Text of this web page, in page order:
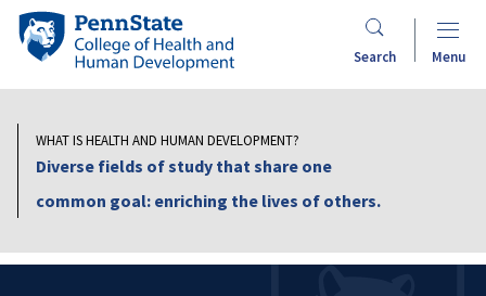
Skip
content
Penn
State
Health
and
Development
Search Menu
WHAT IS HEALTH AND HUMAN DEVELOPMENT?
Diverse fields of study that share one
common goal: enriching the lives of others.